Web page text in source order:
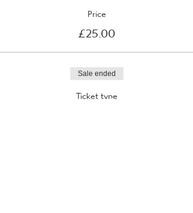
Price
£25.00
Sale ended
Ticket type